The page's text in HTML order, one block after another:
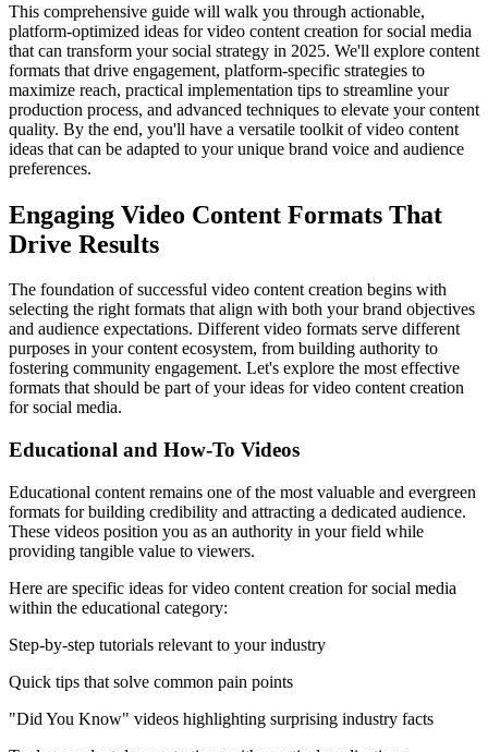
This comprehensive guide will walk you through actionable,
platform-optimized ideas for video content creation for social media
that can transform your social strategy in 2025. We'll explore content
formats that drive engagement, platform-specific strategies to
maximize reach, practical implementation tips to streamline your
production process, and advanced techniques to elevate your content
quality. By the end, you'll have a versatile toolkit of video content
ideas that can be adapted to your unique brand voice and audience
preferences.
Engaging Video Content Formats That
Drive Results
The foundation of successful video content creation begins with
selecting the right formats that align with both your brand objectives
and audience expectations. Different video formats serve different
purposes in your content ecosystem, from building authority to
fostering community engagement. Let's explore the most effective
formats that should be part of your ideas for video content creation
for social media.
Educational and How-To Videos
Educational content remains one of the most valuable and evergreen
formats for building credibility and attracting a dedicated audience.
These videos position you as an authority in your field while
providing tangible value to viewers.
Here are specific ideas for video content creation for social media
within the educational category:
Step-by-step tutorials relevant to your industry
Quick tips that solve common pain points
"Did You Know" videos highlighting surprising industry facts